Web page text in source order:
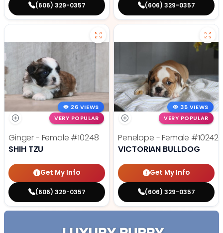
(606) 329-0357 (606) 329-0357
26 VIEWS
VERY POPULAR
Ginger - Female #10248
SHIH TZU
Get My Info
(606) 329-0357
35 VIEWS
VERY POPULAR
Penelope - Female #10242
VICTORIAN BULLDOG
Get My Info
(606) 329-0357